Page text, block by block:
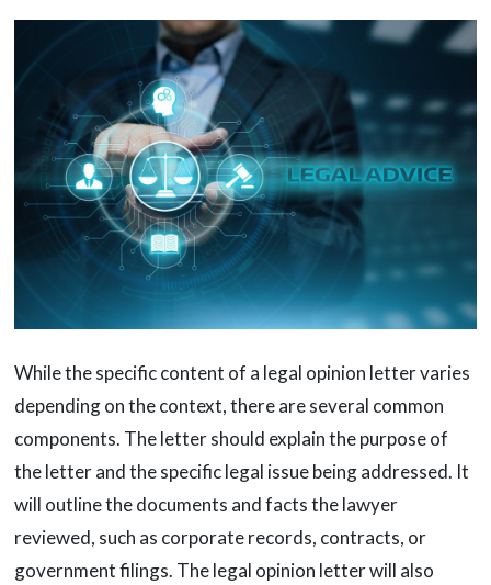
While the specific content of a legal opinion letter varies
depending on the context, there are several common
components. The letter should explain the purpose of
the letter and the specific legal issue being addressed. It
will outline the documents and facts the lawyer
reviewed, such as corporate records, contracts, or
government filings. The legal opinion letter will also